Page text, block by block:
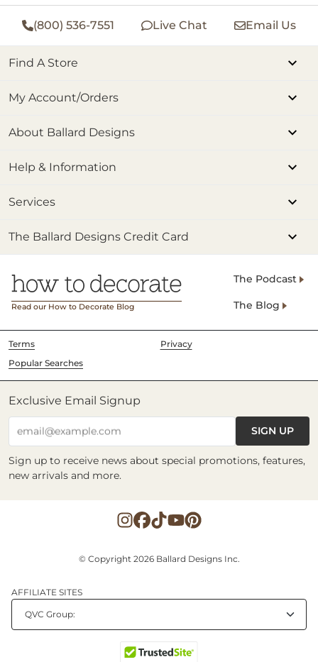
(800) 536-7551 Live Chat Email Us
Find A Store
My Account/Orders
About Ballard Designs
Help & Information
Services
The Ballard Designs Credit Card
Read our How to Decorate Blog
The Podcast
The Blog
Terms
Privacy
Popular Searches
Exclusive Email Signup
email@example.com SIGN UP
Sign up to receive news about special promotions, features,
new arrivals and more.
© Copyright 2026 Ballard Designs Inc.
AFFILIATE SITES